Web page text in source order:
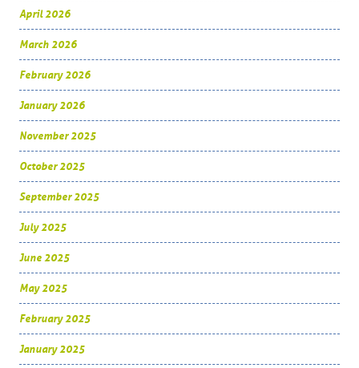
April 2026
March 2026
February 2026
January 2026
November 2025
October 2025
September 2025
July 2025
June 2025
May 2025
February 2025
January 2025